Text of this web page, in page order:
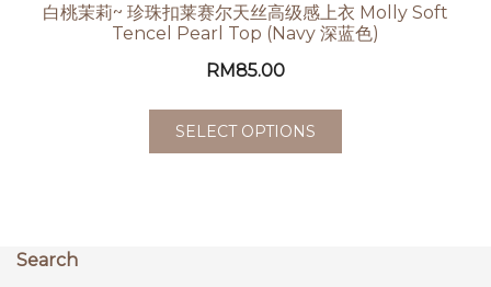
白桃茉莉~ 珍珠扣莱赛尔天丝高级感上衣 Molly Soft
Tencel Pearl Top (Navy 深蓝色)
RM85.00
SELECT OPTIONS
Search